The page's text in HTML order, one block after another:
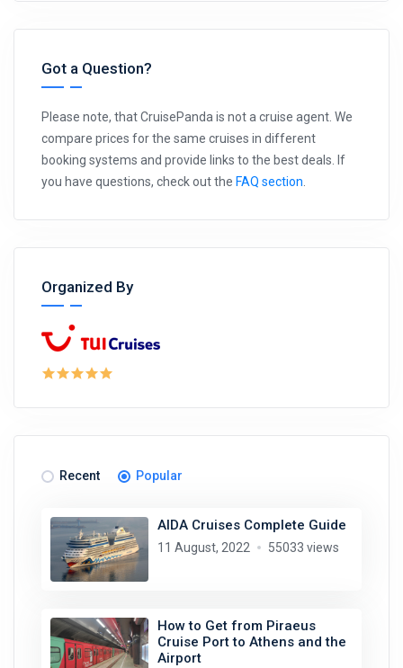
Got a Question?
Please note, that CruisePanda is not a cruise agent. We
compare prices for the same cruises in different
booking systems and provide links to the best deals. If
you have questions, check out the FAQ section
Organized By
Recent Popular
AIDA Cruises Complete Guide
11 August, 2022 55033 views
How to Get from Piraeus
Cruise Port to Athens and the
Airport